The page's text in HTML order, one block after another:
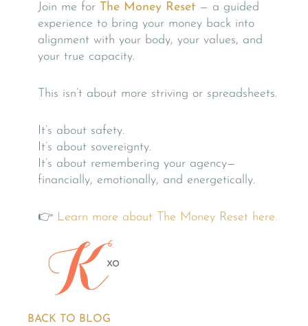
Join me for The Money Reset — a guided
experience to bring your money back into
alignment with your body, your values, and
your true capacity.
This isn’t about more striving or spreadsheets.
It’s about safety.
It’s about sovereignty.
It’s about remembering your agency—
financially, emotionally, and energetically.
👉 Learn more about The Money Reset here.
BACK TO BLOG